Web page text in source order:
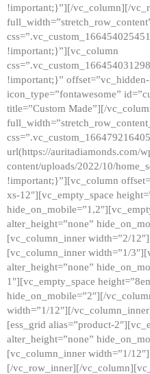
!important;}”][/vc_column][/
!important;}”][vc_column
!important;}”
icon_type=”fontawesome”
title=”Custom Made”][/
url(https://auritadiamonds.com/
content/uploads/2022/10/
!important;}”][vc_column
xs-12″][vc_empty_space
alter_height=”none”
[vc_column_inner width=”2/
[vc_column_inner width=”1/
alter_height=”none”
1″][vc_empty_space
hide_on_mobile=”2″][/
width=”1/12″][/
[ess_grid alias=”product-
alter_height=”none”
[vc_column_inner width=”1/
[/vc_row_inner][/